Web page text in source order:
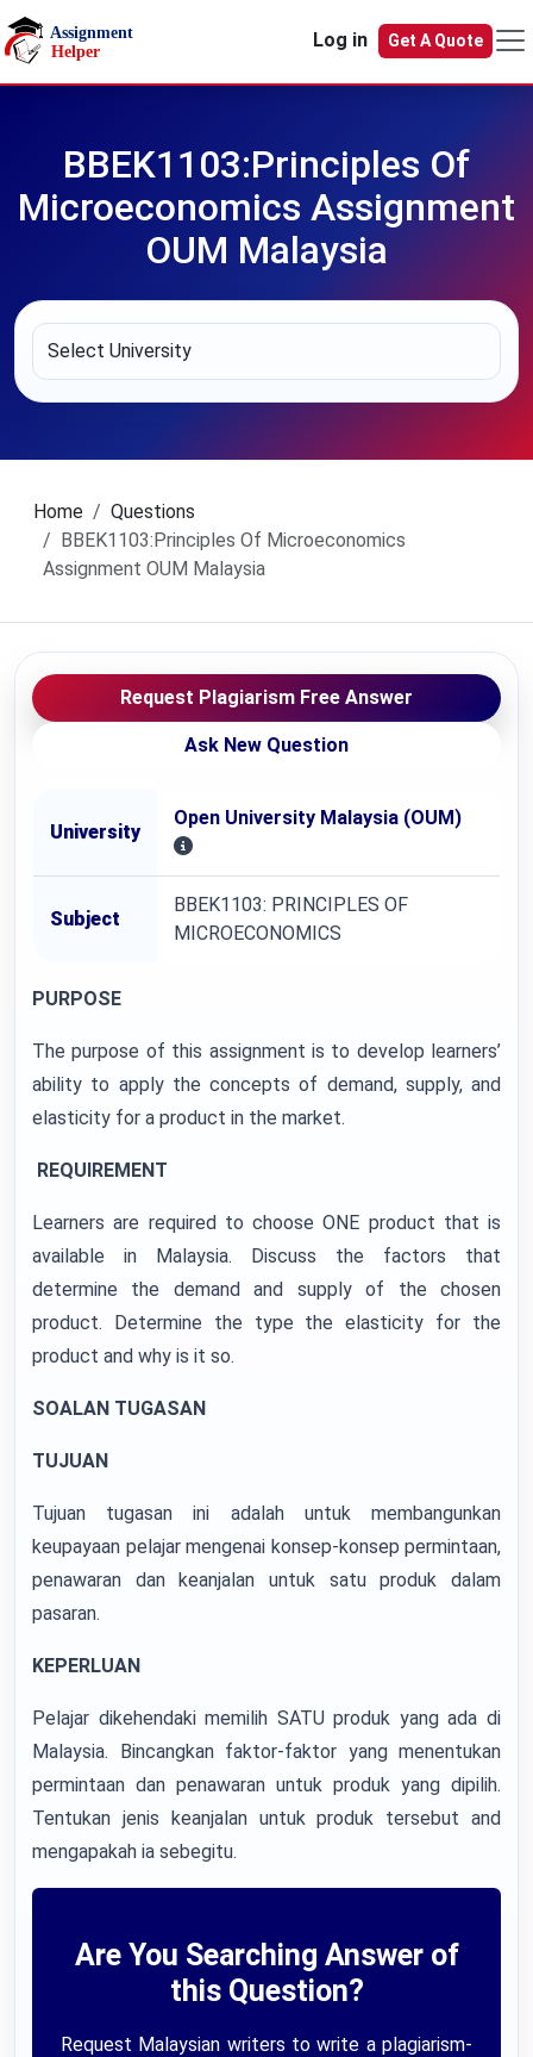
Skip to main content
Log in
Get A Quote
BBEK1103:Principles Of
Microeconomics Assignment
OUM Malaysia
Home
Questions
BBEK1103:Principles Of Microeconomics
Assignment OUM Malaysia
Request Plagiarism Free Answer
Ask New Question
University
Open University Malaysia (OUM)
Subject
BBEK1103: PRINCIPLES OF
MICROECONOMICS
PURPOSE
The purpose of this assignment is to develop learners’
ability to apply the concepts of demand, supply, and
elasticity for a product in the market.
REQUIREMENT
Learners are required to choose ONE product that is
available in Malaysia. Discuss the factors that
determine the demand and supply of the chosen
product. Determine the type the elasticity for the
product and why is it so.
SOALAN TUGASAN
TUJUAN
Tujuan tugasan ini adalah untuk membangunkan
keupayaan pelajar mengenai konsep-konsep permintaan,
penawaran dan keanjalan untuk satu produk dalam
pasaran.
KEPERLUAN
Pelajar dikehendaki memilih SATU produk yang ada di
Malaysia. Bincangkan faktor-faktor yang menentukan
permintaan dan penawaran untuk produk yang dipilih.
Tentukan jenis keanjalan untuk produk tersebut and
mengapakah ia sebegitu.
Are You Searching Answer of
this Question?
Request Malaysian writers to write a plagiarism-